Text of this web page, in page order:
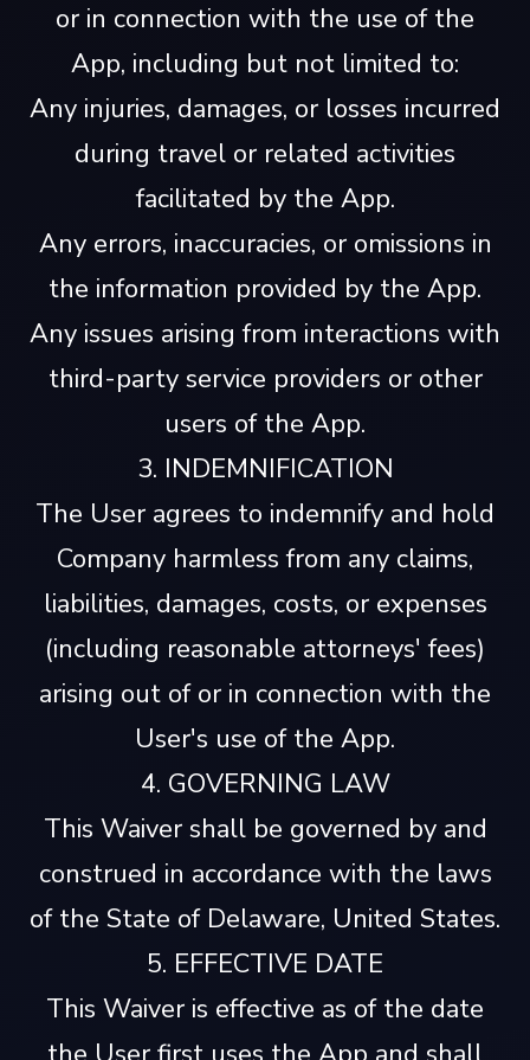
or in connection with the use of the
App, including but not limited to:
Any injuries, damages, or losses incurred
during travel or related activities
facilitated by the App.
Any errors, inaccuracies, or omissions in
the information provided by the App.
Any issues arising from interactions with
third-party service providers or other
users of the App.
3. INDEMNIFICATION
The User agrees to indemnify and hold
Company harmless from any claims,
liabilities, damages, costs, or expenses
(including reasonable attorneys' fees)
arising out of or in connection with the
User's use of the App.
4. GOVERNING LAW
This Waiver shall be governed by and
construed in accordance with the laws
of the State of Delaware, United States.
5. EFFECTIVE DATE
This Waiver is effective as of the date